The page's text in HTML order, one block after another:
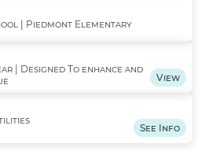
| Piedmont Elementary
| Designed To enhance and
View
See Info